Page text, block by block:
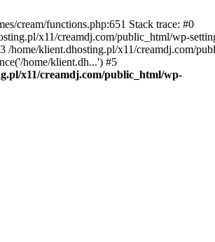
cream/functions.php:651 Stack trace: #0
x11/creamdj.com/public_html/wp-
/home/klient.dhosting.pl/x11/creamdj.com/
home/klient.dh...') #5
x11/creamdj.com/public_html/wp-